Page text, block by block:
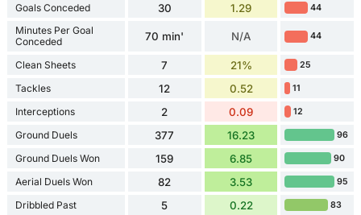
Goals Conceded 30 1.29 44
Minutes Per Goal
Conceded
70 min' N/A 44
Clean Sheets 7 21% 25
Tackles 12 0.52 11
Interceptions 2 0.09 12
Ground Duels 377 16.23 96
Ground Duels Won 159 6.85 90
Aerial Duels Won 82 3.53 95
Dribbled Past 5 0.22 83